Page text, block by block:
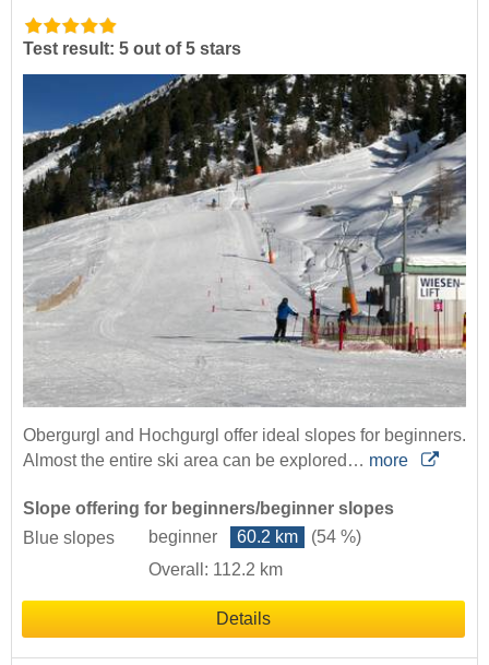
Test result: 5 out of 5 stars
Obergurgl and Hochgurgl offer ideal slopes for beginners.
Almost the entire ski area can be explored… more
Slope offering for beginners/beginner slopes
Blue slopes
beginner 60.2 km
(54 %)
Overall: 112.2 km
Details